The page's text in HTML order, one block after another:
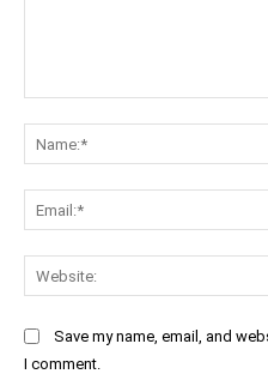
Save my name, email, and
I comment.